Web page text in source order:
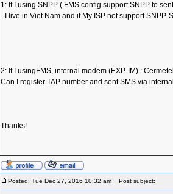
1: If I using SNPP ( FMS config support SNPP to
- I live in Viet Nam and if My ISP not support SNPP.
2: If I usingFMS, internal modem (EXP-IM) :
Can I register TAP number and sent SMS via
Thanks!
Posted: Tue Dec 27, 2016 10:32 am Post subject: